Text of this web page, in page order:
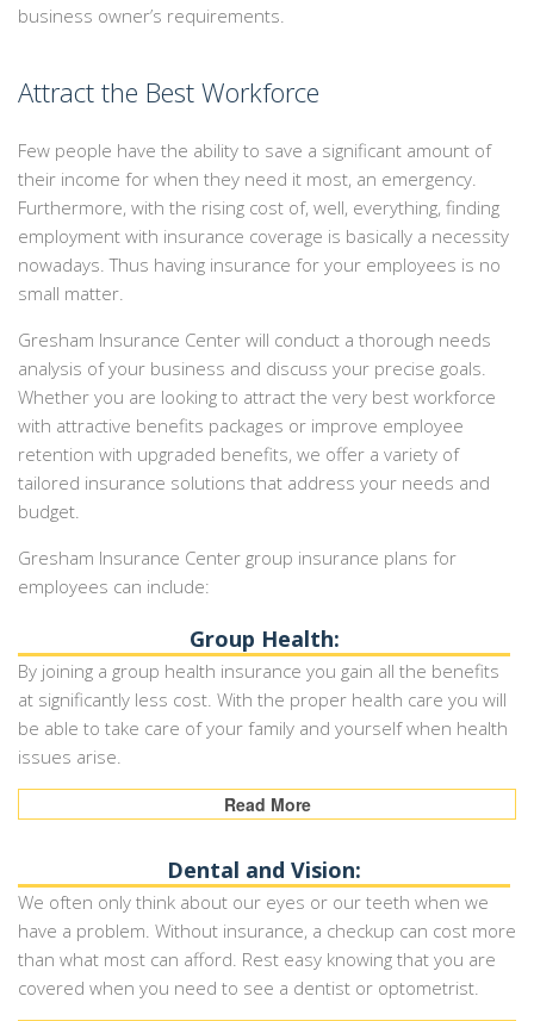
business owner’s requirements.
Attract the Best Workforce
Few people have the ability to save a significant amount of
their income for when they need it most, an emergency.
Furthermore, with the rising cost of, well, everything, finding
employment with insurance coverage is basically a necessity
nowadays. Thus having insurance for your employees is no
small matter.
Gresham Insurance Center will conduct a thorough needs
analysis of your business and discuss your precise goals.
Whether you are looking to attract the very best workforce
with attractive benefits packages or improve employee
retention with upgraded benefits, we offer a variety of
tailored insurance solutions that address your needs and
budget.
Gresham Insurance Center group insurance plans for
employees can include:
Group Health:
By joining a group health insurance you gain all the benefits
at significantly less cost. With the proper health care you will
be able to take care of your family and yourself when health
issues arise.
Read More
Dental and Vision:
We often only think about our eyes or our teeth when we
have a problem. Without insurance, a checkup can cost more
than what most can afford. Rest easy knowing that you are
covered when you need to see a dentist or optometrist.